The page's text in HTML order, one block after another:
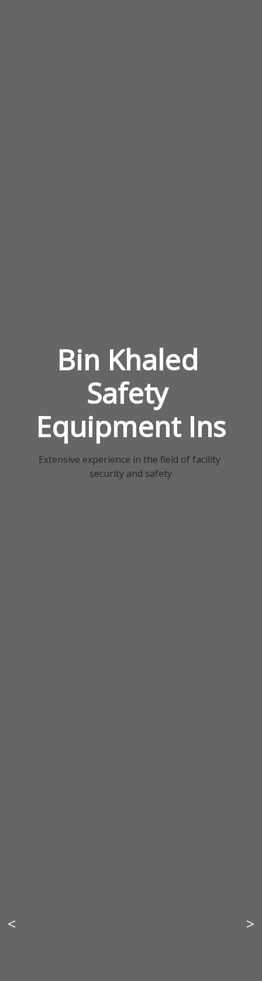
Bin Khaled
Safety
Equipment Ins
Extensive experience in the field of facility
security and safety